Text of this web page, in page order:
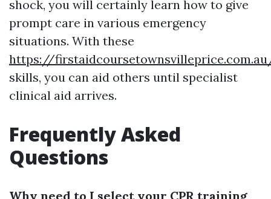
shock, you will certainly learn how to give
prompt care in various emergency
situations. With these
https://
skills, you can aid others until specialist
clinical aid arrives.
Frequently Asked
Questions
Why need to I select your CPR training